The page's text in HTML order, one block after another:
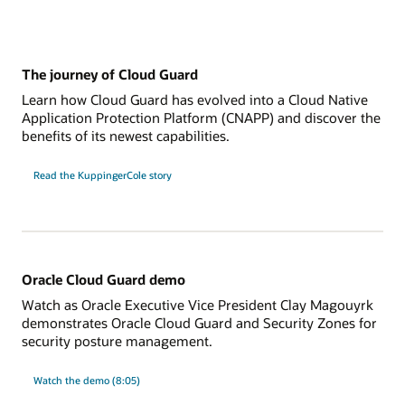
The journey of Cloud Guard
Learn how Cloud Guard has evolved into a Cloud Native
Application Protection Platform (CNAPP) and discover the
benefits of its newest capabilities.
Read the KuppingerCole story
Oracle Cloud Guard demo
Watch as Oracle Executive Vice President Clay Magouyrk
demonstrates Oracle Cloud Guard and Security Zones for
security posture management.
Watch the demo (8:05)